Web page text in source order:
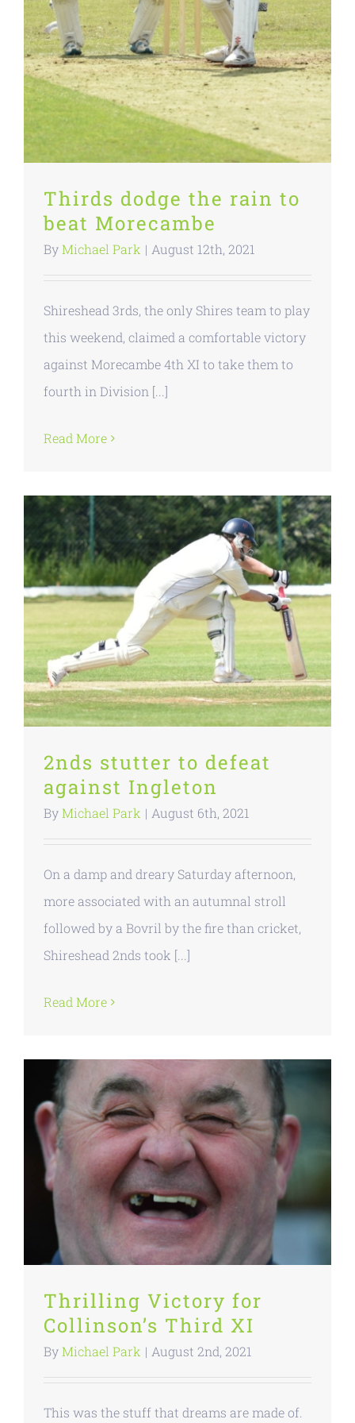
Thirds dodge the rain to
beat Morecambe
ByMichael Park | August 12th, 2021
Shireshead 3rds, the only Shires team to play
this weekend, claimed a comfortable victory
against Morecambe 4th XI to take them to
fourth in Division [...]
Read More
2nds stutter to defeat
against Ingleton
ByMichael Park | August 6th, 2021
On a damp and dreary Saturday afternoon,
more associated with an autumnal stroll
followed by a Bovril by the fire than cricket,
Shireshead 2nds took [...]
Read More
Thrilling Victory for
Collinson’s Third XI
ByMichael Park | August 2nd, 2021
This was the stuff that dreams are made of.